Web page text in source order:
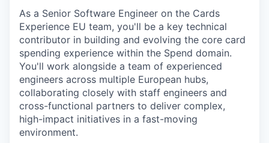
As a Senior Software Engineer on the Cards
Experience EU team, you'll be a key technical
contributor in building and evolving the core card
spending experience within the Spend domain.
You'll work alongside a team of experienced
engineers across multiple European hubs,
collaborating closely with staff engineers and
cross-functional partners to deliver complex,
high-impact initiatives in a fast-moving
environment.